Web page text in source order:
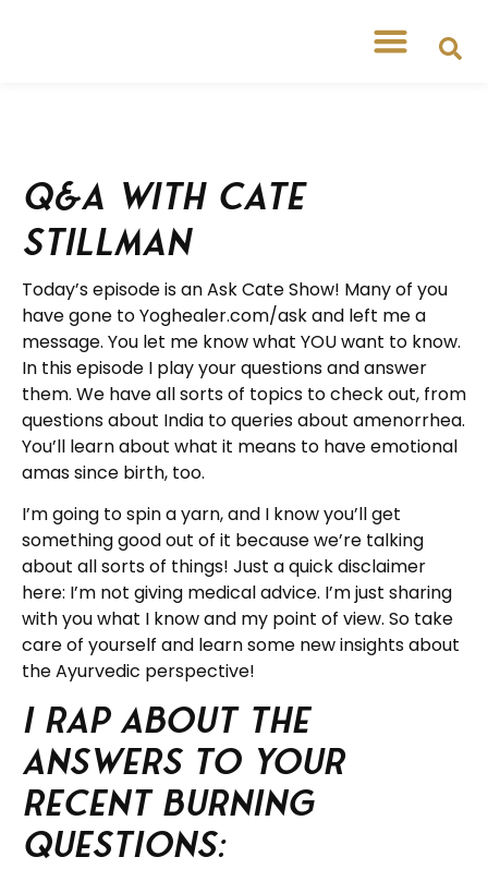
Q&A with Cate
Stillman
Today’s episode is an Ask Cate Show! Many of you
have gone to Yoghealer.com/ask and left me a
message. You let me know what YOU want to know.
In this episode I play your questions and answer
them. We have all sorts of topics to check out, from
questions about India to queries about amenorrhea.
You’ll learn about what it means to have emotional
amas since birth, too.
I’m going to spin a yarn, and I know you’ll get
something good out of it because we’re talking
about all sorts of things! Just a quick disclaimer
here: I’m not giving medical advice. I’m just sharing
with you what I know and my point of view. So take
care of yourself and learn some new insights about
the Ayurvedic perspective!
I rap about the
answers to your
recent burning
questions: